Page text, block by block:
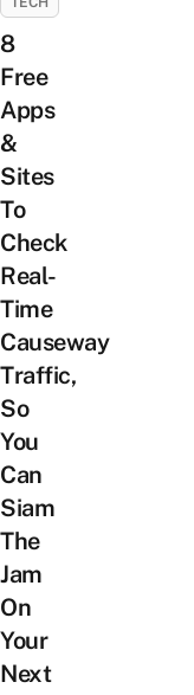
8
Free
Apps
&
Sites
To
Check
Real-
Time
Causeway
Traffic,
So
You
Can
Siam
The
Jam
On
Your
Next